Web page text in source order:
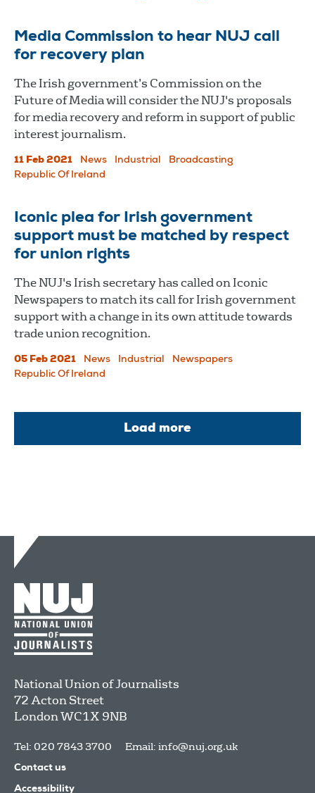
Media Commission to hear NUJ call
for recovery plan
The Irish government’s Commission on the
Future of Media will consider the NUJ's proposals
for media recovery and reform in support of public
interest journalism.
11 Feb 2021 News Industrial
Broadcasting
Republic Of Ireland
Iconic plea for Irish government
support must be matched by respect
for union rights
The NUJ's Irish secretary has called on Iconic
Newspapers to match its call for Irish government
support with a change in its own attitude towards
trade union recognition.
05 Feb 2021 News Industrial
Newspapers
Republic Of Ireland
Load more
National Union of Journalists
72 Acton Street
LondonWC1X 9NB
Tel: 020 7843 3700 Email: info@nuj.org.uk
Contact us
Accessibility